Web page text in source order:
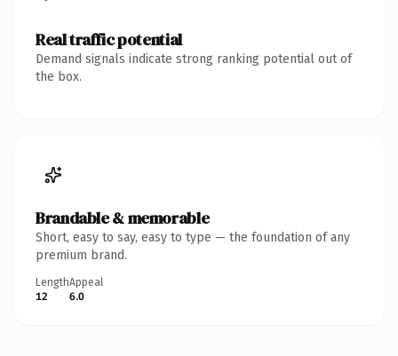
Real traffic potential
Demand signals indicate strong ranking potential out of
the box.
Brandable & memorable
Short, easy to say, easy to type — the foundation of any
premium brand.
Length
12
Appeal
6.0